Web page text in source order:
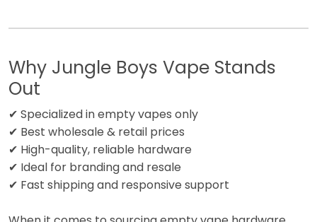
Why Jungle Boys Vape Stands
Out
✔ Specialized in empty vapes only
✔ Best wholesale & retail prices
✔ High-quality, reliable hardware
✔ Ideal for branding and resale
✔ Fast shipping and responsive support